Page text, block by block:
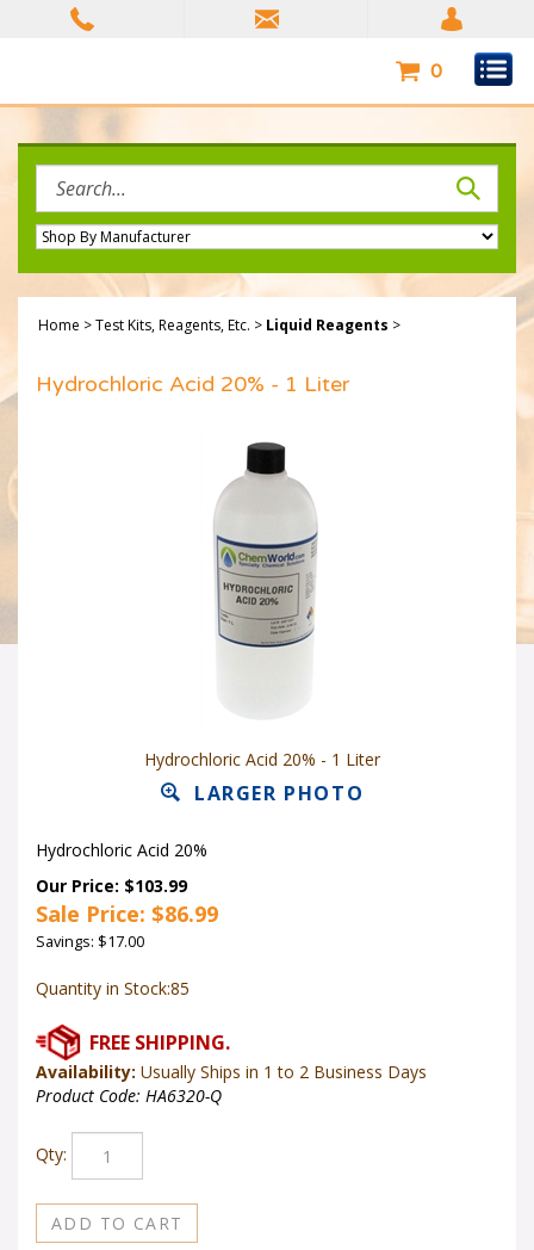
0
site:
Home >Test Kits, Reagents, Etc. > Liquid Reagents >
Hydrochloric Acid 20% - 1 Liter
Hydrochloric Acid 20% - 1 Liter
LARGER PHOTO
Hydrochloric Acid 20%
Our Price: $103.99
Sale Price: $86.99
Savings: $17.00
Quantity in Stock:85
Availability: Usually Ships in 1 to 2 Business Days
Product Code: HA6320-Q
Qty: